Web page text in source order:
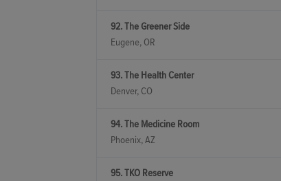
92. The Greener Side
Eugene, OR
93. The Health Center
Denver, CO
94. The Medicine Room
Phoenix, AZ
95. TKO Reserve